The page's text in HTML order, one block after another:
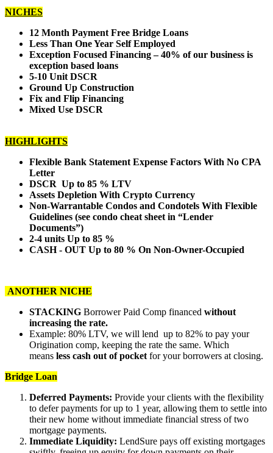
NICHES
12 Month Payment Free Bridge Loans
Less Than One Year Self Employed
Exception Focused Financing – 40% of our business is
exception based loans
5-10 Unit DSCR
Ground Up Construction
Fix and Flip Financing
Mixed Use DSCR
HIGHLIGHTS
Flexible Bank Statement Expense Factors With No CPA
Letter
DSCR Up to 85 % LTV
Assets Depletion With Crypto Currency
Non-Warrantable Condos and Condotels With Flexible
Guidelines (see condo cheat sheet in “Lender
Documents”)
2-4 units Up to 85 %
CASH - OUT Up to 80 % On Non-Owner-Occupied
ANOTHER NICHE
STACKING Borrower Paid Comp financed without
increasing the rate.
Example: 80% LTV, we will lend up to 82% to pay your
Origination comp, keeping the rate the same. Which
means less cash out of pocket for your borrowers at closing.
Bridge Loan
Deferred Payments: Provide your clients with the flexibility
to defer payments for up to 1 year, allowing them to settle into
their new home without immediate financial stress of two
mortgage payments.
Immediate Liquidity: LendSure pays off existing mortgages